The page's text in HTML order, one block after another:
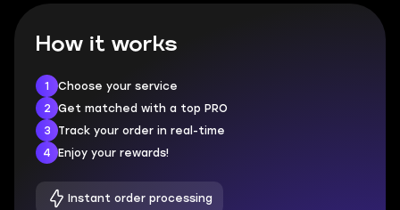
How it works
1
Choose your service
2
Get matched with a top PRO
3
Track your order in real-time
4
Enjoy your rewards!
Instant order processing